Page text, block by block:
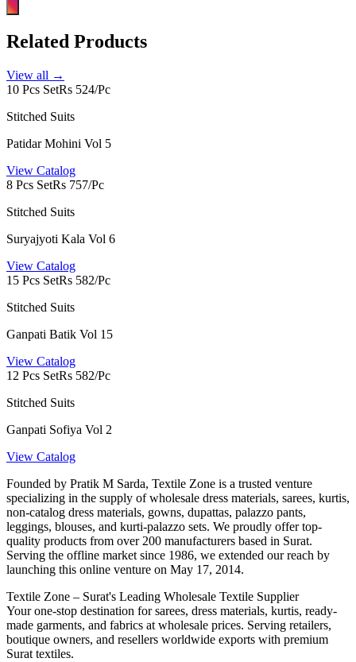
Related Products
View all →
10 Pcs SetRs 524/Pc
Stitched Suits
Patidar Mohini Vol 5
View Catalog
8 Pcs SetRs 757/Pc
Stitched Suits
Suryajyoti Kala Vol 6
View Catalog
15 Pcs SetRs 582/Pc
Stitched Suits
Ganpati Batik Vol 15
View Catalog
12 Pcs SetRs 582/Pc
Stitched Suits
Ganpati Sofiya Vol 2
View Catalog
Founded by Pratik M Sarda, Textile Zone is a trusted venture
specializing in the supply of wholesale dress materials, sarees, kurtis,
non-catalog dress materials, gowns, dupattas, palazzo pants,
leggings, blouses, and kurti-palazzo sets. We proudly offer top-
quality products from over 200 manufacturers based in Surat.
Serving the offline market since 1986, we extended our reach by
launching this online venture on May 17, 2014.
Textile Zone – Surat's Leading Wholesale Textile Supplier
Your one-stop destination for sarees, dress materials, kurtis, ready-
made garments, and fabrics at wholesale prices. Serving retailers,
boutique owners, and resellers worldwide exports with premium
Surat textiles.